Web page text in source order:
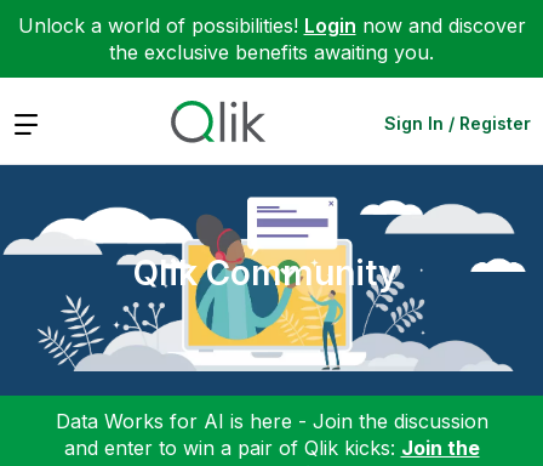
Unlock a world of possibilities! Login now and discover
the exclusive benefits awaiting you.
Expand Sign In / Register
Qlik Community
Data Works for AI is here - Join the discussion
and enter to win a pair of Qlik kicks: Join the